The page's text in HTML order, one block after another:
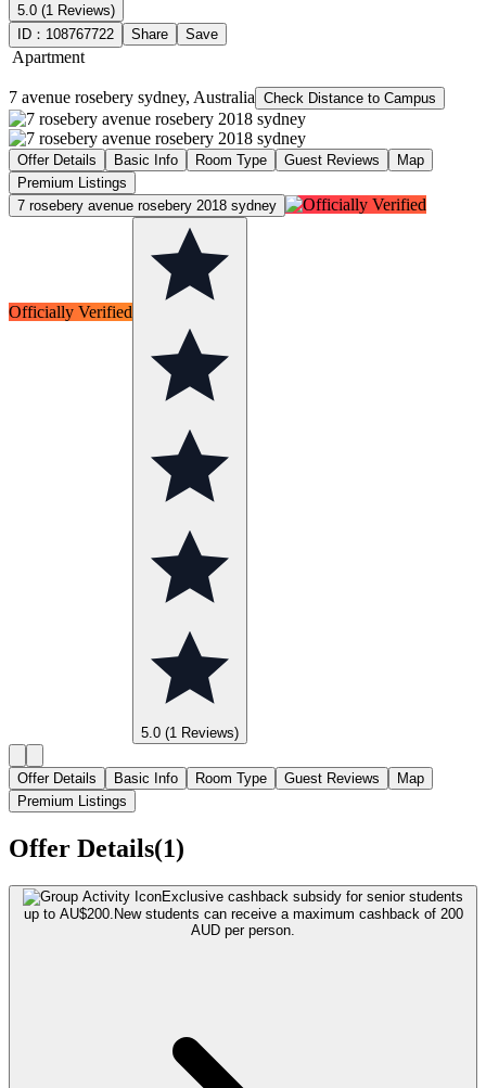
5.0 (1 Reviews)
ID： 108767722 Share Save
Apartment
7 avenue rosebery sydney, Australia Check Distance to Campus
Offer Details Basic Info Room Type Guest Reviews
Map
Premium Listings
7 rosebery avenue rosebery 2018 sydney
Officially Verified
5.0 (1 Reviews)
Offer Details Basic Info Room Type Guest Reviews
Map
Premium Listings
Offer Details(1)
Exclusive cashback subsidy for senior students
up to AU$200. New students can receive a maximum cashback of 200
AUD per person.